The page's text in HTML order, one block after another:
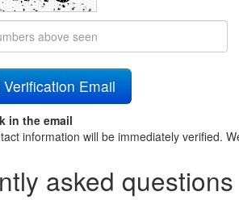
in the email
information will be immediately verified.
asked questions